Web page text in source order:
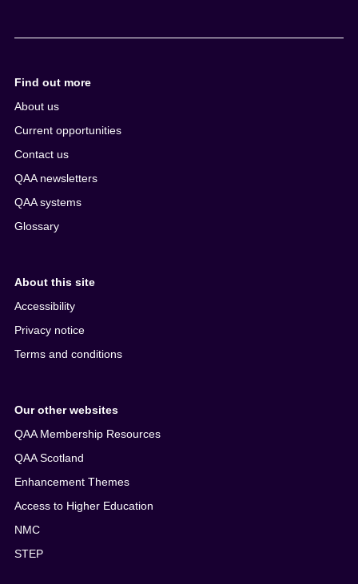
Find out more
About us
Current opportunities
Contact us
QAA newsletters
QAA systems
Glossary
About this site
Accessibility
Privacy notice
Terms and conditions
Our other websites
QAA Membership Resources
QAA Scotland
Enhancement Themes
Access to Higher Education
NMC
STEP